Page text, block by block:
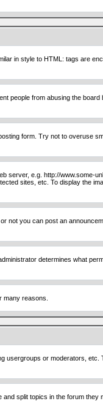
in style to HTML: tags are
people from abusing the
form. Try not to overuse
server, e.g. http://www.some-
sites, etc. To display the
not you can post an
determines what
many reasons.
usergroups or moderators, etc.
split topics in the forum they